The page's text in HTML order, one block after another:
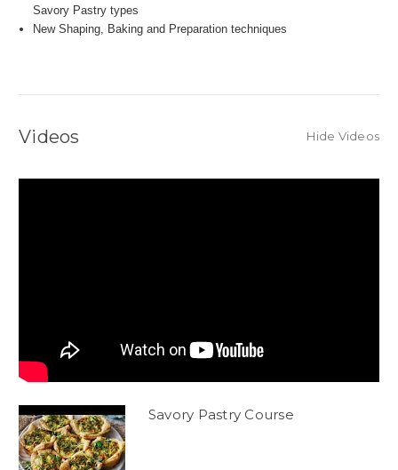
Savory Pastry types
New Shaping, Baking and Preparation techniques
Videos Hide Videos
Savory Pastry Course